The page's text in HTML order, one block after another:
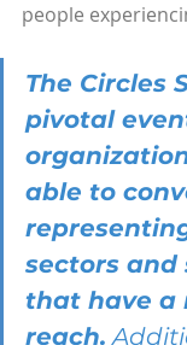
people
The Circles
pivotal
able to
sectors and
that have a
reach.